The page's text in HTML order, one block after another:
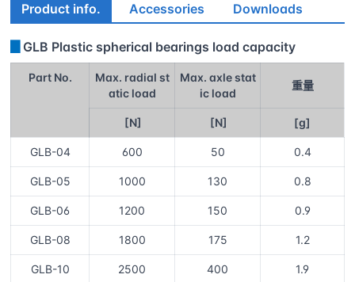
Product info. Accessories Downloads
GLB Plastic spherical bearings load capacity
Part No.
Max. radial st
atic load
Max. axle stat
ic load
重量
[N] [N] [g]
GLB-04 600 50 0.4
GLB-05 1000 130 0.8
GLB-06 1200 150 0.9
GLB-08 1800 175 1.2
GLB-10 2500 400 1.9